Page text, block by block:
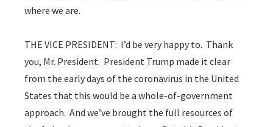
where we are.
THE VICE PRESIDENT: I’d be very happy to. Thank
you, Mr. President. President Trump made it clear
from the early days of the coronavirus in the United
States that this would be a whole-of-government
approach. And we’ve brought the full resources of